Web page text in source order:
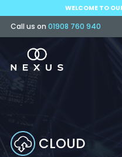
WELCOME TO
Call us on 01908 760 940
CLOUD